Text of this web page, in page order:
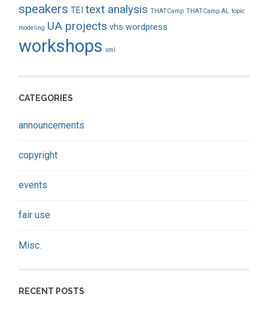
speakers TEI text analysis THATCamp THATCamp AL topic
modeling UA projects vhs wordpress
workshops xml
CATEGORIES
announcements
copyright
events
fair use
Misc.
RECENT POSTS